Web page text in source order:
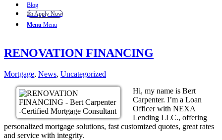
Blog
👍 Apply Now
Menu Menu
RENOVATION FINANCING
Mortgage, News, Uncategorized
Hi, my name is Bert
Carpenter. I’m a Loan
Officer with NEXA
Lending LLC., offering
personalized mortgage solutions, fast customized quotes, great rates
and service with integrity.